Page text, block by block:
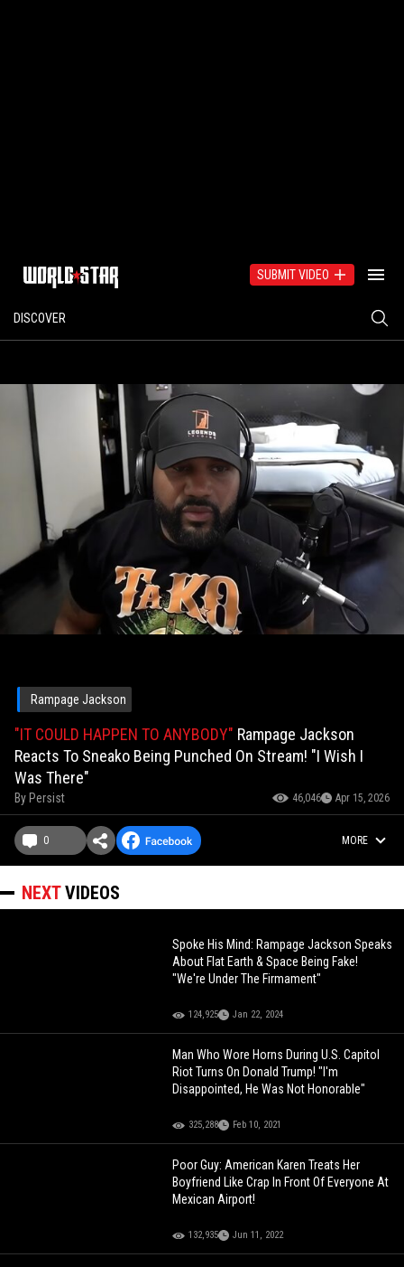
SUBMIT VIDEO
DISCOVER
Rampage Jackson
"IT COULD HAPPEN TO ANYBODY" Rampage Jackson
Reacts To Sneako Being Punched On Stream! "I Wish I
Was There"
By Persist 46,046 Apr 15, 2026
0 MORE
NEXTVIDEOS
Spoke His Mind: Rampage Jackson Speaks
About Flat Earth & Space Being Fake!
"We're Under The Firmament"
124,925 Jan 22, 2024
Man Who Wore Horns During U.S. Capitol
Riot Turns On Donald Trump! "I'm
Disappointed, He Was Not Honorable"
325,288 Feb 10, 2021
Poor Guy: American Karen Treats Her
Boyfriend Like Crap In Front Of Everyone At
Mexican Airport!
132,935 Jun 11, 2022